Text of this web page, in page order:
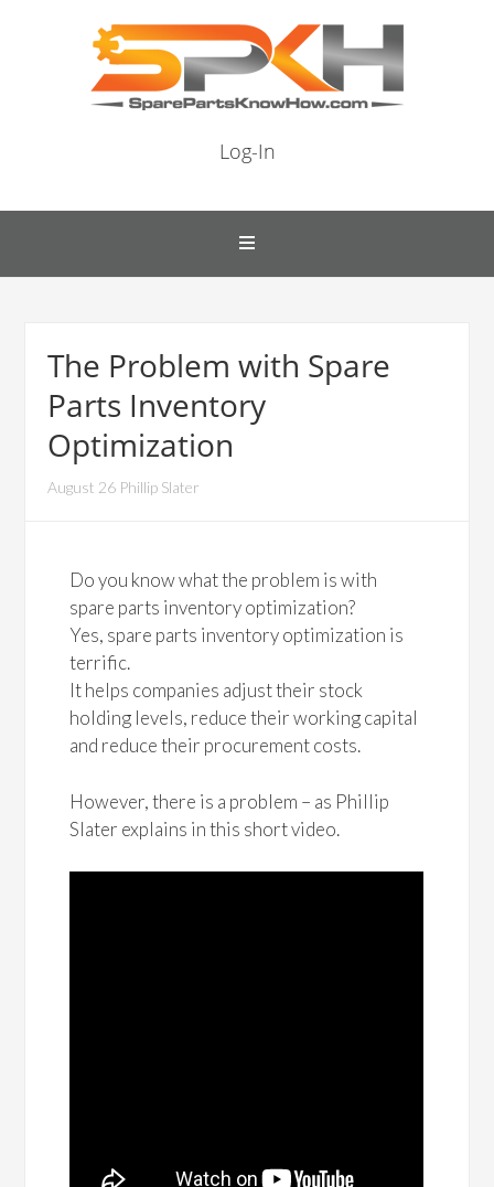
Log-In
The Problem with Spare
Parts Inventory
Optimization
August 26 Phillip Slater
Do you know what the problem is with
spare parts inventory optimization?
Yes, spare parts inventory optimization is
terrific.
It helps companies adjust their stock
holding levels, reduce their working capital
and reduce their procurement costs.
However, there is a problem – as Phillip
Slater explains in this short video.